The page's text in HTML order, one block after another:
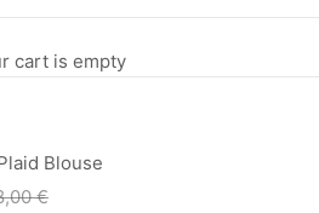
cart is empty
Blouse
price
€